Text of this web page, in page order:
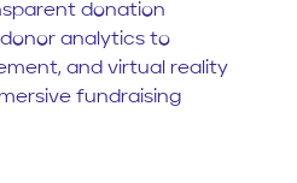
donation
analytics to
and virtual reality
fundraising